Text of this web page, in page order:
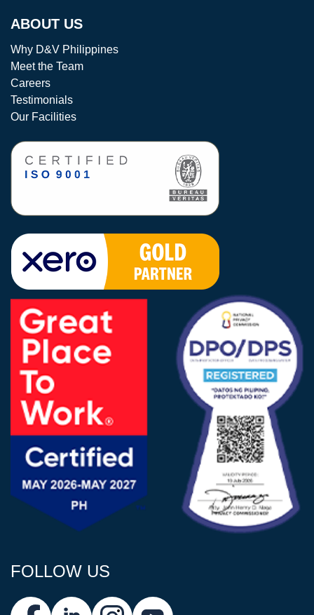
ABOUT US
Why D&V Philippines
Meet the Team
Careers
Testimonials
Our Facilities
FOLLOW US